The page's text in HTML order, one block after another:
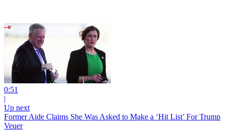
0:51
|
Up next
Former Aide Claims She Was Asked to Make a ‘Hit List’ For Trump
Veuer